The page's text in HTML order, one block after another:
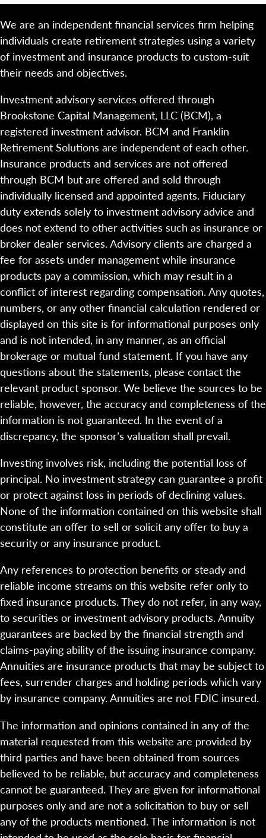
We are an independent financial services firm helping
individuals create retirement strategies using a variety
of investment and insurance products to custom-suit
their needs and objectives.
Investment advisory services offered through
Brookstone Capital Management, LLC (BCM), a
registered investment advisor. BCM and Franklin
Retirement Solutions are independent of each other.
Insurance products and services are not offered
through BCM but are offered and sold through
individually licensed and appointed agents. Fiduciary
duty extends solely to investment advisory advice and
does not extend to other activities such as insurance or
broker dealer services. Advisory clients are charged a
fee for assets under management while insurance
products pay a commission, which may result in a
conflict of interest regarding compensation. Any quotes,
numbers, or any other financial calculation rendered or
displayed on this site is for informational purposes only
and is not intended, in any manner, as an official
brokerage or mutual fund statement. If you have any
questions about the statements, please contact the
relevant product sponsor. We believe the sources to be
reliable, however, the accuracy and completeness of the
information is not guaranteed. In the event of a
discrepancy, the sponsor’s valuation shall prevail.
Investing involves risk, including the potential loss of
principal. No investment strategy can guarantee a profit
or protect against loss in periods of declining values.
None of the information contained on this website shall
constitute an offer to sell or solicit any offer to buy a
security or any insurance product.
Any references to protection benefits or steady and
reliable income streams on this website refer only to
fixed insurance products. They do not refer, in any way,
to securities or investment advisory products. Annuity
guarantees are backed by the financial strength and
claims-paying ability of the issuing insurance company.
Annuities are insurance products that may be subject to
fees, surrender charges and holding periods which vary
by insurance company. Annuities are not FDIC insured.
The information and opinions contained in any of the
material requested from this website are provided by
third parties and have been obtained from sources
believed to be reliable, but accuracy and completeness
cannot be guaranteed. They are given for informational
purposes only and are not a solicitation to buy or sell
any of the products mentioned. The information is not